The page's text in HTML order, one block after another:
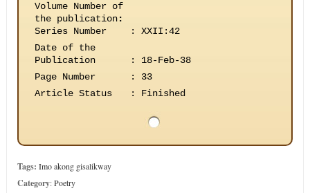
Volume Number of
the publication:
Series Number
:
XXII:42
Date of the
Publication
:
18-Feb-38
Page Number
:
33
Article Status
: Finished
Tags: Imo akong gisalikway
Category:Poetry